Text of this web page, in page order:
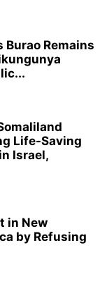
Burao Remains
Life-Saving
Israel,
in New
by Refusing